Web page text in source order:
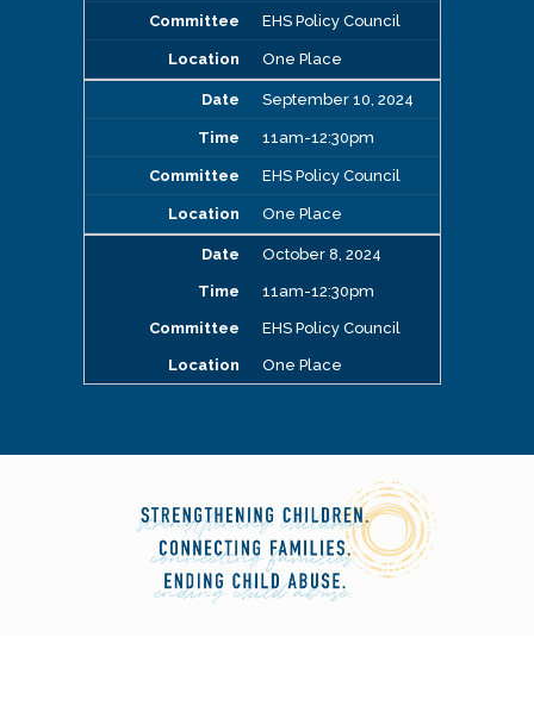
EHS Policy Council
One Place
September 10, 2024
11am-12:30pm
EHS Policy Council
One Place
October 8, 2024
11am-12:30pm
EHS Policy Council
One Place